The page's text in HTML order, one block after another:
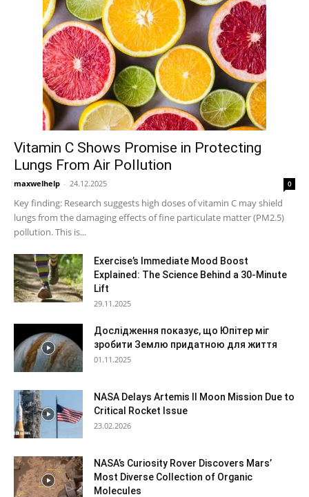
Vitamin C Shows Promise in Protecting
Lungs From Air Pollution
maxwelhelp - 24.12.2025 0
Key finding: Research suggests high doses of vitamin C may shield
lungs from the damaging effects of fine particulate matter (PM2.5)
pollution. This is...
Exercise’s Immediate Mood Boost
Explained: The Science Behind a 30-Minute
Lift
29.11.2025
Дослідження показує, що Юпітер міг
зробити Землю придатною для життя
01.11.2025
NASA Delays Artemis II Moon Mission Due to
Critical Rocket Issue
23.02.2026
NASA’s Curiosity Rover Discovers Mars’
Most Diverse Collection of Organic
Molecules